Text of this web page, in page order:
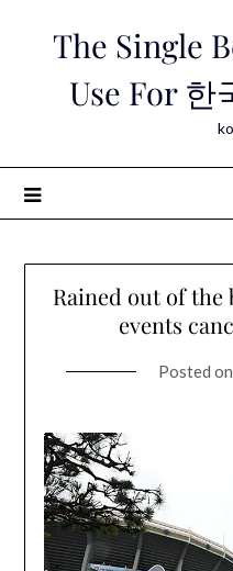
The Single
Use For 한
Rained out of
events
Posted on